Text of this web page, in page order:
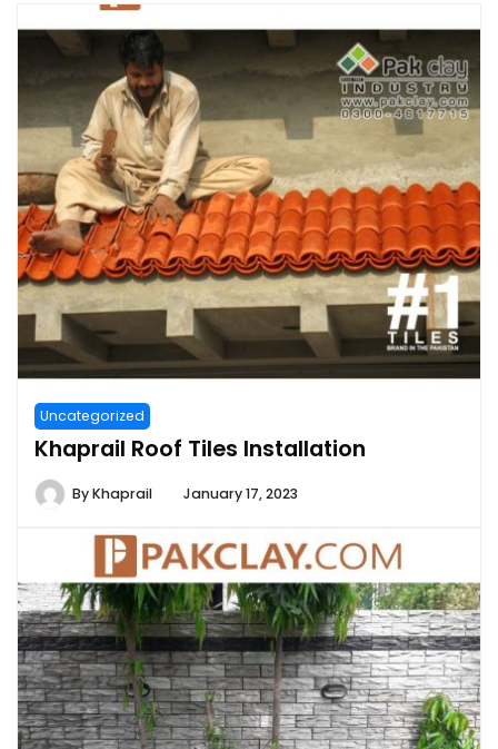
Uncategorized
Khaprail Roof Tiles Installation
ByKhaprail January 17, 2023